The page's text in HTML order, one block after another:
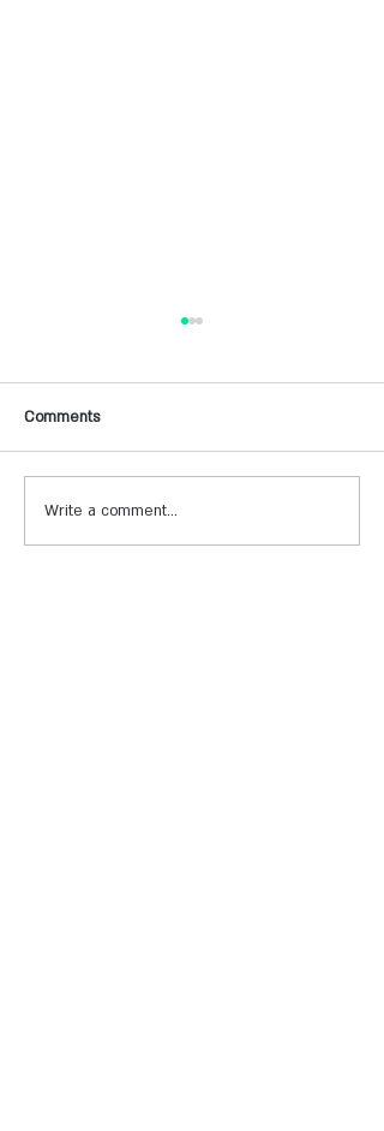
חווית נופש על הכנרת במלון
מעגן עדן
Comments
Write a comment...